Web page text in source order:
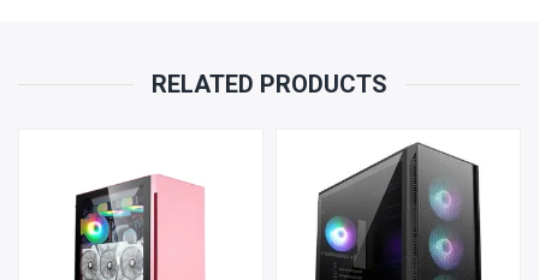
RELATED PRODUCTS